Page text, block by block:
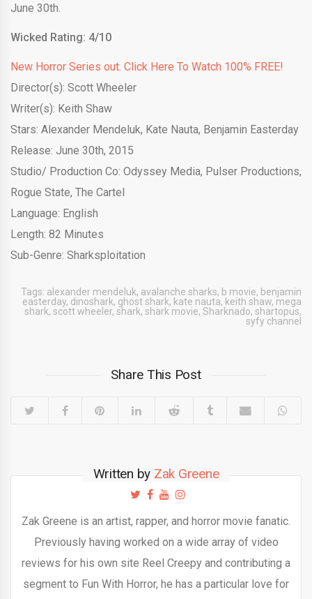
June 30th.
Wicked Rating: 4/10
New Horror Series out. Click Here To Watch 100% FREE!
Director(s): Scott Wheeler
Writer(s): Keith Shaw
Stars: Alexander Mendeluk, Kate Nauta, Benjamin Easterday
Release: June 30th, 2015
Studio/ Production Co: Odyssey Media, Pulser Productions,
Rogue State, The Cartel
Language: English
Length: 82 Minutes
Sub-Genre: Sharksploitation
Tags: alexander mendeluk, avalanche sharks, b movie, benjamin
easterday, dinoshark, ghost shark, kate nauta, keith shaw, mega
shark, scott wheeler, shark, shark movie, Sharknado, shartopus,
syfy channel
Share This Post
Written by Zak Greene
Zak Greene is an artist, rapper, and horror movie fanatic.
Previously having worked on a wide array of video
reviews for his own site Reel Creepy and contributing a
segment to Fun With Horror, he has a particular love for